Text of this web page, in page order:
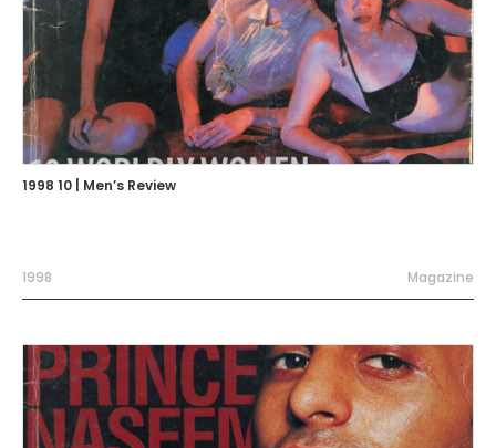
1998 10 | Men’s Review
1998 Magazine